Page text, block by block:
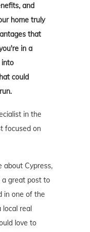
and
home truly
that
in a
into
could
in the
focused on
about Cypress,
great post to
in one of the
local real
love to